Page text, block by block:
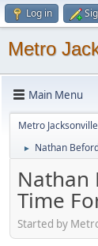
Log in
Metro
Main Menu
Metro Jacksonville
► Nathan
Nathan
Time
Started by